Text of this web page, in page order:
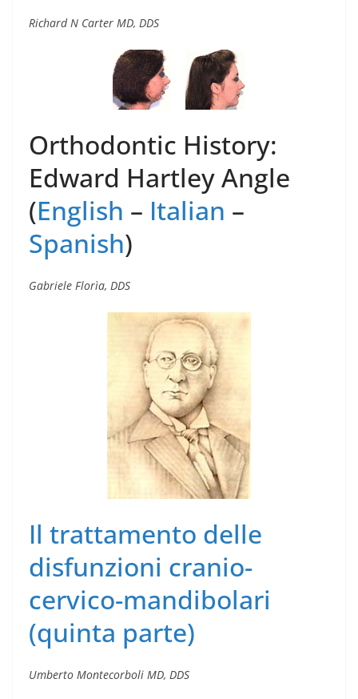
Richard N Carter MD, DDS
Orthodontic History:
Edward Hartley Angle
(English – Italian –
Spanish)
Gabriele Florìa, DDS
Il trattamento delle
disfunzioni cranio-
cervico-mandibolari
(quinta parte)
Umberto Montecorboli MD, DDS